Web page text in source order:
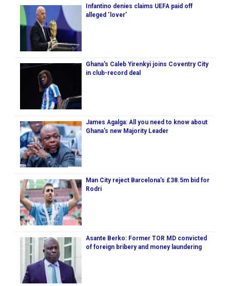
Infantino denies claims UEFA paid off
alleged ‘lover’
Ghana's Caleb Yirenkyi joins Coventry City
in club-record deal
James Agalga: All you need to know about
Ghana’s new Majority Leader
Man City reject Barcelona’s £38.5m bid for
Rodri
Asante Berko: Former TOR MD convicted
of foreign bribery and money laundering